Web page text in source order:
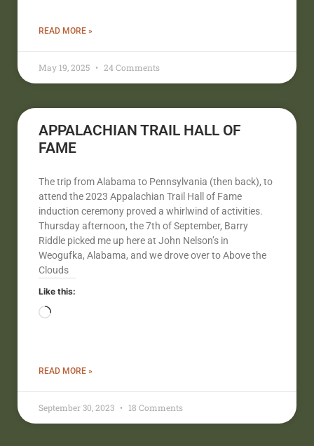
READ MORE »
May 19, 2025 24 Comments
APPALACHIAN TRAIL HALL OF
FAME
The trip from Alabama to Pennsylvania (then back), to
attend the 2023 Appalachian Trail Hall of Fame
induction ceremony proved a whirlwind of activities.
Thursday afternoon, the 7th of September, Barry
Riddle picked me up here at John Nelson’s in
Weogufka, Alabama, and we drove over to Above the
Clouds
Like this:
READ MORE »
September 30, 2023 18 Comments